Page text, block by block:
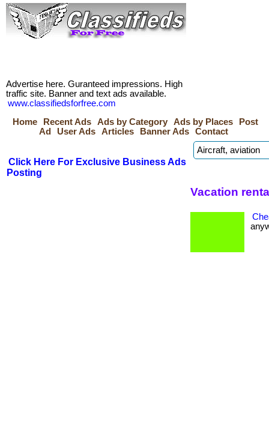
Advertise here. Guranteed impressions. High
traffic site. Banner and text ads available.
www.classifiedsforfree.com
Home
Recent Ads Ads by Category Ads by Places
Post
Ad
User Ads Articles Banner Ads Contact
Click Here For Exclusive Business Ads
Posting
Vacation